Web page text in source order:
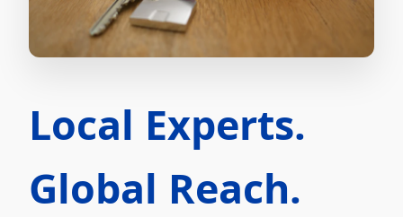
Local Experts.
Global Reach.